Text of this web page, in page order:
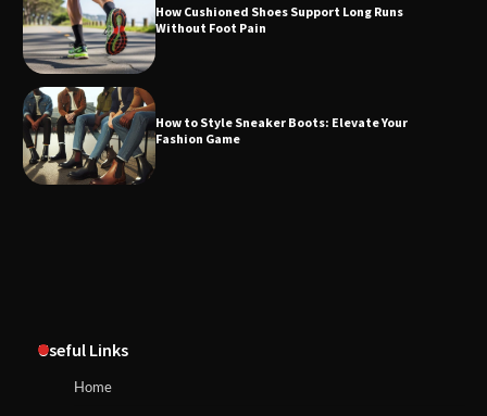
How Cushioned Shoes Support Long Runs
Without Foot Pain
How to Style Sneaker Boots: Elevate Your
Fashion Game
Useful Links
Home